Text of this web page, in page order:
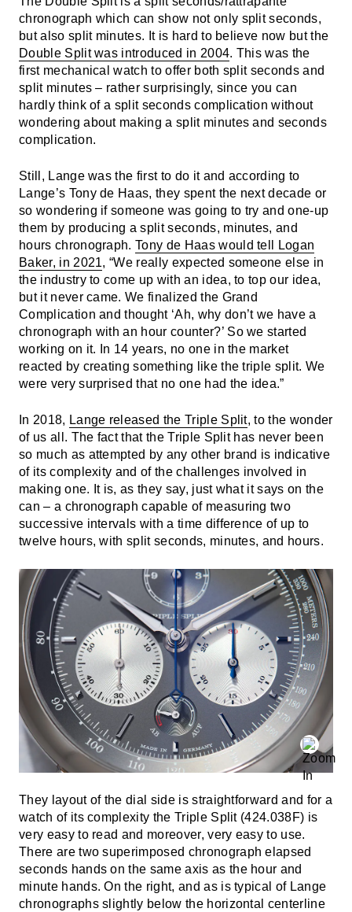
chronograph which can show not only split seconds,
but also split minutes. It is hard to believe now but the
Double Split was introduced in 2004. This was the
first mechanical watch to offer both split seconds and
split minutes – rather surprisingly, since you can
hardly think of a split seconds complication without
wondering about making a split minutes and seconds
complication.
Still, Lange was the first to do it and according to
Lange’s Tony de Haas, they spent the next decade or
so wondering if someone was going to try and one-up
them by producing a split seconds, minutes, and
hours chronograph.Tony de Haas would tell Logan
Baker, in 2021, “We really expected someone else in
the industry to come up with an idea, to top our idea,
but it never came. We finalized the Grand
Complication and thought ‘Ah, why don’t we have a
chronograph with an hour counter?’ So we started
working on it. In 14 years, no one in the market
reacted by creating something like the triple split. We
were very surprised that no one had the idea.”
In 2018, Lange released the Triple Split, to the wonder
of us all. The fact that the Triple Split has never been
so much as attempted by any other brand is indicative
of its complexity and of the challenges involved in
making one. It is, as they say, just what it says on the
can – a chronograph capable of measuring two
successive intervals with a time difference of up to
twelve hours, with split seconds, minutes, and hours.
They layout of the dial side is straightforward and for a
watch of its complexity the Triple Split (424.038F) is
very easy to read and moreover, very easy to use.
There are two superimposed chronograph elapsed
seconds hands on the same axis as the hour and
minute hands. On the right, and as is typical of Lange
chronographs slightly below the horizontal centerline